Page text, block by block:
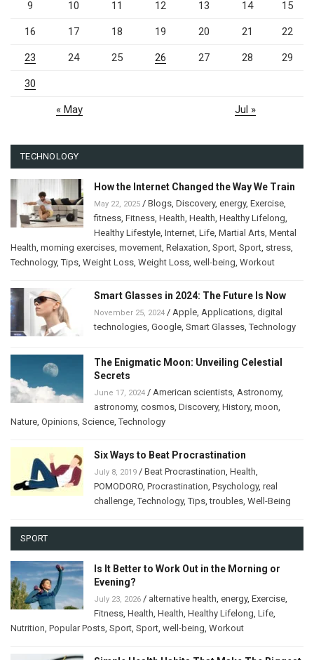
9 10 11 12 13 14 15
16 17 18 19 20 21 22
23 24 25 26 27 28 29
30
« May Jul »
TECHNOLOGY
How the Internet Changed the Way We Train
May 22, 2025 / Blogs, Discovery, energy, Exercise,
fitness, Fitness, Health, Health, Healthy Lifelong,
Healthy Lifestyle, Internet, Life, Martial Arts, Mental
Health, morning exercises, movement, Relaxation, Sport, Sport, stress,
Technology,Tips, Weight Loss, Weight Loss, well-being, Workout
Smart Glasses in 2024: The Future Is Now
November 25, 2024 / Apple, Applications, digital
technologies, Google, Smart Glasses,Technology
The Enigmatic Moon: Unveiling Celestial
Secrets
June 17, 2024 / American scientists, Astronomy,
astronomy, cosmos, Discovery, History, moon,
Nature, Opinions, Science,Technology
Six Ways to Beat Procrastination
July 8, 2019 / Beat Procrastination, Health,
POMODORO, Procrastination, Psychology, real
challenge,Technology,Tips,troubles, Well-Being
SPORT
Is It Better to Work Out in the Morning or
Evening?
July 23, 2026 / alternative health, energy, Exercise,
Fitness, Health, Health, Healthy Lifelong, Life,
Nutrition, Popular Posts, Sport, Sport, well-being, Workout